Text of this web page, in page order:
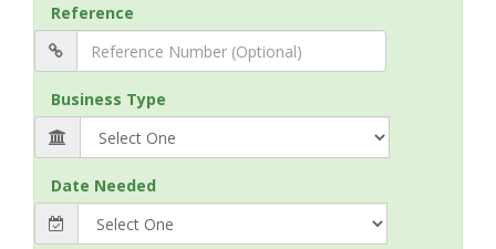
Reference
Business Type
Date Needed